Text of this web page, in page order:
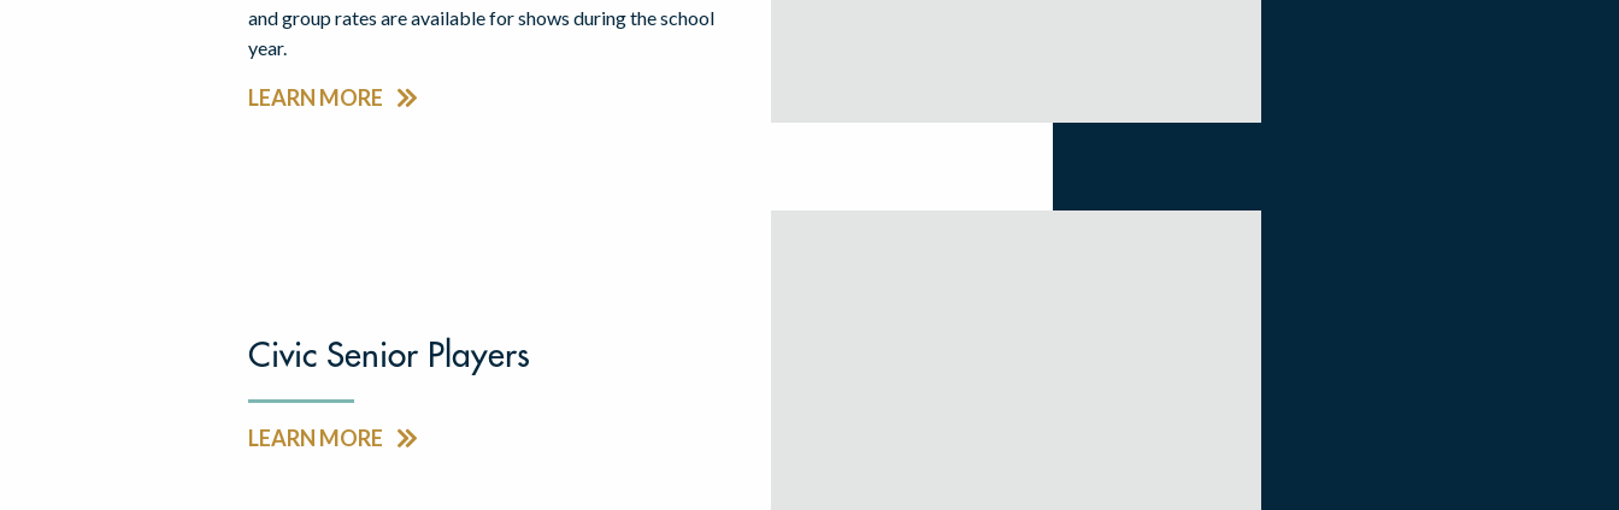
and group rates are available for shows during the school
year.
LEARN MORE
Civic Senior Players
LEARN MORE